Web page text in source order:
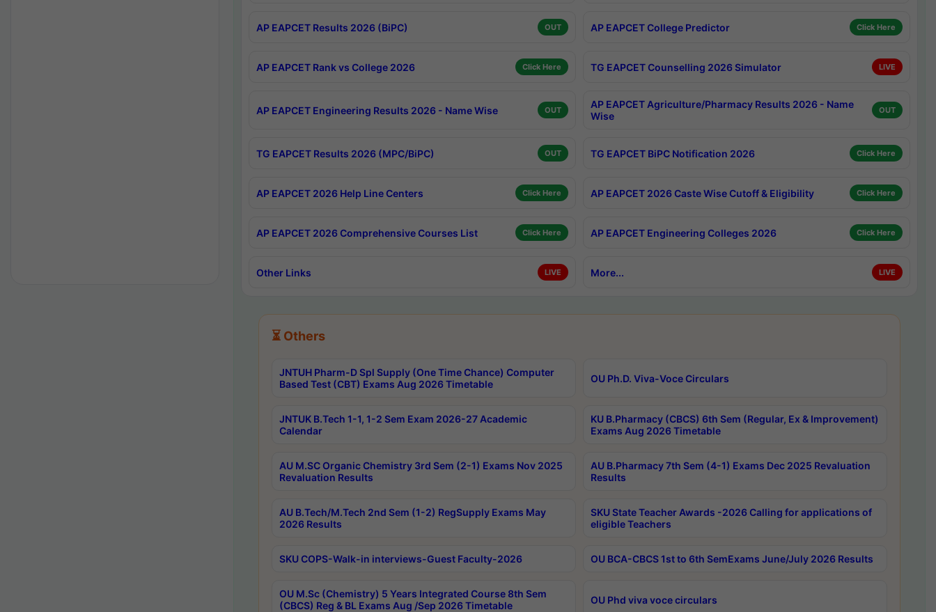
AP EAPCET Results 2026 (BiPC) OUT AP EAPCET College Predictor Click Here
AP EAPCET Rank vs College 2026 Click Here TG EAPCET Counselling 2026 Simulator LIVE
AP EAPCET Engineering Results 2026 - Name Wise OUT
AP EAPCET Agriculture/Pharmacy Results 2026 - Name
Wise
OUT
TG EAPCET Results 2026 (MPC/BiPC) OUT TG EAPCET BiPC Notification 2026 Click Here
AP EAPCET 2026 Help Line Centers Click Here AP EAPCET 2026 Caste Wise Cutoff & Eligibility Click Here
AP EAPCET 2026 Comprehensive Courses List Click Here AP EAPCET Engineering Colleges 2026 Click Here
Other Links LIVE More... LIVE
⏳ Others
JNTUH Pharm-D Spl Supply (One Time Chance) Computer
Based Test (CBT) Exams Aug 2026 Timetable
OU Ph.D. Viva-Voce Circulars
JNTUK B.Tech 1-1, 1-2 Sem Exam 2026-27 Academic
Calendar
KU B.Pharmacy (CBCS) 6th Sem (Regular, Ex & Improvement)
Exams Aug 2026 Timetable
AU M.SC Organic Chemistry 3rd Sem (2-1) Exams Nov 2025
Revaluation Results
AU B.Pharmacy 7th Sem (4-1) Exams Dec 2025 Revaluation
Results
AU B.Tech/M.Tech 2nd Sem (1-2) RegSupply Exams May
2026 Results
SKU State Teacher Awards -2026 Calling for applications of
eligible Teachers
SKU COPS-Walk-in interviews-Guest Faculty-2026 OU BCA-CBCS 1st to 6th SemExams June/July 2026 Results
OU M.Sc (Chemistry) 5 Years Integrated Course 8th Sem
(CBCS) Reg & BL Exams Aug /Sep 2026 Timetable
OU Phd viva voce circulars